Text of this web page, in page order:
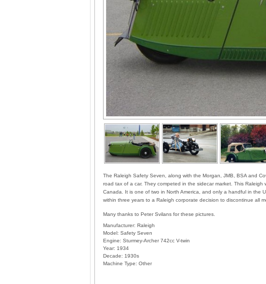
The Raleigh Safety Seven, along with the Morgan, JMB, BSA and
road tax of a car. They competed in the sidecar market. This
Canada. It is one of two in North America, and only a handful in the
within three years to a Raleigh corporate decision to discontinue all
Many thanks to Peter Svilans for these pictures.
Manufacturer: Raleigh
Model: Safety Seven
Engine: Sturmey-Archer 742cc V-twin
Year: 1934
Decade: 1930s
Machine Type: Other